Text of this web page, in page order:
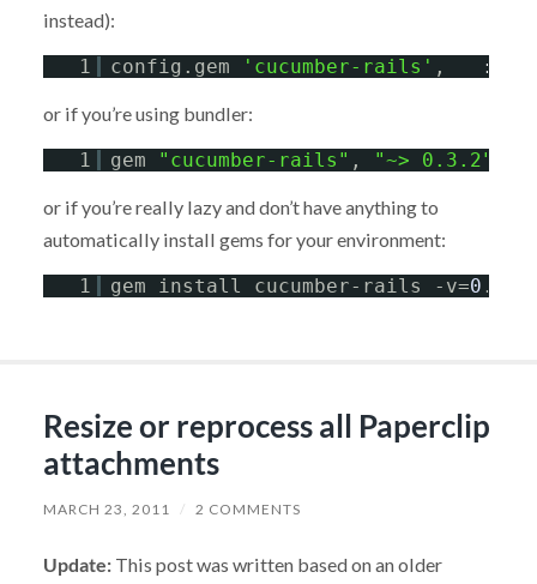
instead):
1 config.gem 'cucumber-rails' , :lib
or if you’re using bundler:
1 gem "cucumber-rails" , "~> 0.3.2"
or if you’re really lazy and don’t have anything to
automatically install gems for your environment:
1 gem install cucumber-rails -v=0 .
Resize or reprocess all Paperclip
attachments
MARCH 23, 2011 / 2 COMMENTS
Update:This post was written based on an older